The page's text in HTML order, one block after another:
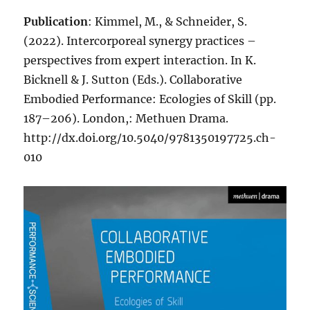
Publication: Kimmel, M., & Schneider, S.
(2022). Intercorporeal synergy practices –
perspectives from expert interaction. In K.
Bicknell & J. Sutton (Eds.). Collaborative
Embodied Performance: Ecologies of Skill (pp.
187–206). London,: Methuen Drama.
http://dx.doi.org/10.5040/9781350197725.ch-
010